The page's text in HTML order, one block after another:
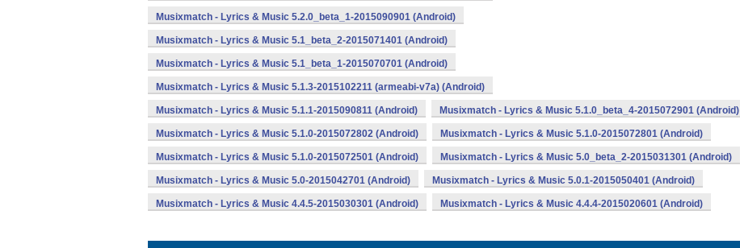
Musixmatch - Lyrics & Music 5.2.0_beta_1-2015090901 (Android)
Musixmatch - Lyrics & Music 5.1_beta_2-2015071401 (Android)
Musixmatch - Lyrics & Music 5.1_beta_1-2015070701 (Android)
Musixmatch - Lyrics & Music 5.1.3-2015102211 (armeabi-v7a) (Android)
Musixmatch - Lyrics & Music 5.1.1-2015090811 (Android) Musixmatch - Lyrics & Music 5.1.0_beta_4-2015072901 (Android)
Musixmatch - Lyrics & Music 5.1.0-2015072802 (Android) Musixmatch - Lyrics & Music 5.1.0-2015072801 (Android)
Musixmatch - Lyrics & Music 5.1.0-2015072501 (Android) Musixmatch - Lyrics & Music 5.0_beta_2-2015031301 (Android)
Musixmatch - Lyrics & Music 5.0-2015042701 (Android) Musixmatch - Lyrics & Music 5.0.1-2015050401 (Android)
Musixmatch - Lyrics & Music 4.4.5-2015030301 (Android) Musixmatch - Lyrics & Music 4.4.4-2015020601 (Android)